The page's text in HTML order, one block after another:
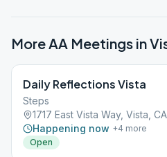
More AA Meetings in
Daily Reflections Vista
Steps
1717 East Vista Way, Vista,
Happening now +4 more
Open